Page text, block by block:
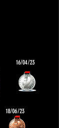
16/04/23
18/06/23